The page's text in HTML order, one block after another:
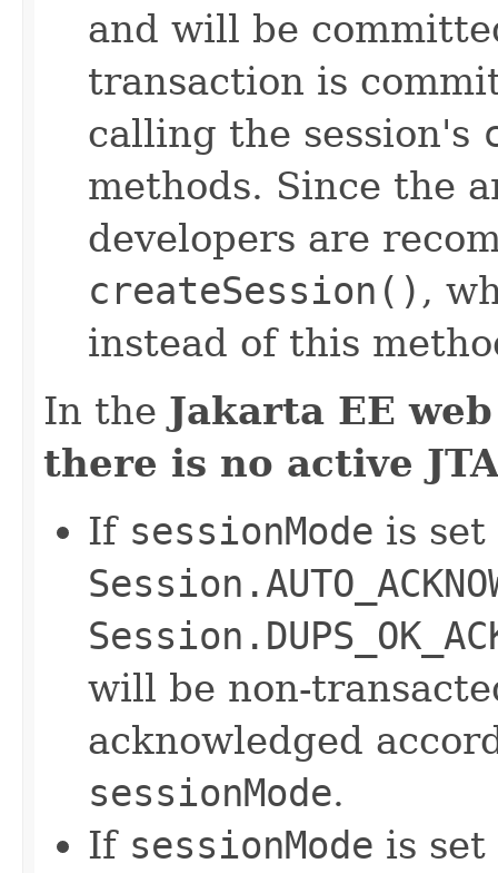
and will be
transaction is
calling the session's
methods. Since the
developers are
createSession() ,
instead of this
In the Jakarta EE
there is no active
If sessionMode is set
will be non-
acknowledged
sessionMode.
If sessionMode is set